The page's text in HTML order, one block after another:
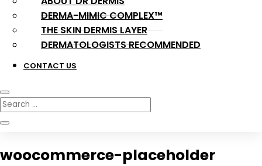
DERMA-MIMIC COMPLEX™
THE SKIN DERMIS LAYER
DERMATOLOGISTS RECOMMENDED
CONTACT US
woocommerce-placeholder